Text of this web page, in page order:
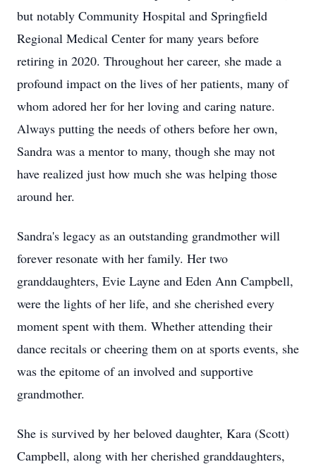
but notably Community Hospital and Springfield
Regional Medical Center for many years before
retiring in 2020. Throughout her career, she made a
profound impact on the lives of her patients, many of
whom adored her for her loving and caring nature.
Always putting the needs of others before her own,
Sandra was a mentor to many, though she may not
have realized just how much she was helping those
around her.
Sandra's legacy as an outstanding grandmother will
forever resonate with her family. Her two
granddaughters, Evie Layne and Eden Ann Campbell,
were the lights of her life, and she cherished every
moment spent with them. Whether attending their
dance recitals or cheering them on at sports events, she
was the epitome of an involved and supportive
grandmother.
She is survived by her beloved daughter, Kara (Scott)
Campbell, along with her cherished granddaughters,